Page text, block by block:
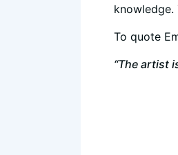
To quote
“The artist